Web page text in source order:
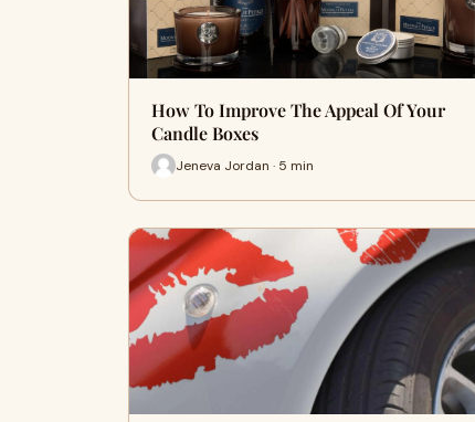
How To Improve The Appeal Of Your
Candle Boxes
Jeneva Jordan · 5 min